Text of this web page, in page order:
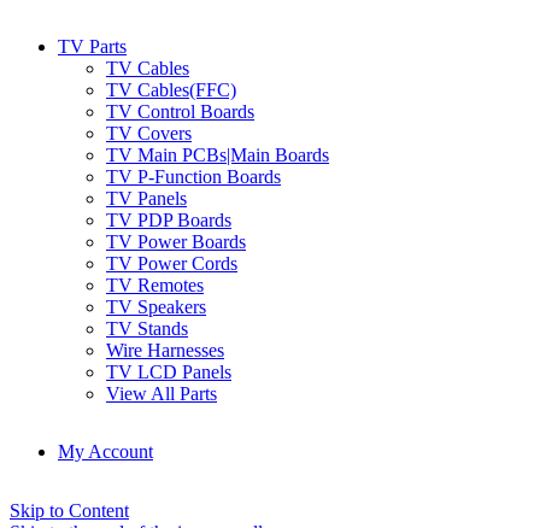
TV Parts
TV Cables
TV Cables(FFC)
TV Control Boards
TV Covers
TV Main PCBs|Main Boards
TV P-Function Boards
TV Panels
TV PDP Boards
TV Power Boards
TV Power Cords
TV Remotes
TV Speakers
TV Stands
Wire Harnesses
TV LCD Panels
View All Parts
My Account
Skip to Content